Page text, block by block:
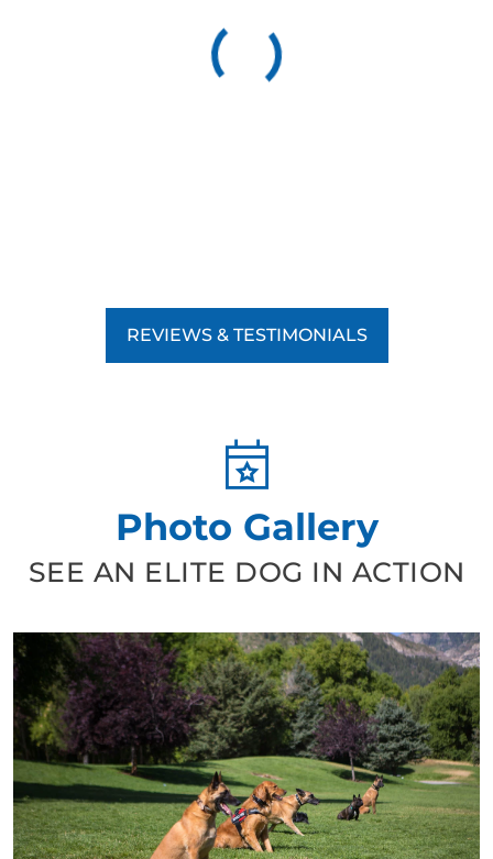
REVIEWS & TESTIMONIALS
Photo Gallery
SEE AN ELITE DOG IN ACTION